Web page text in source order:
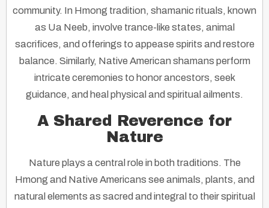
community. In Hmong tradition, shamanic rituals, known
as Ua Neeb, involve trance-like states, animal
sacrifices, and offerings to appease spirits and restore
balance. Similarly, Native American shamans perform
intricate ceremonies to honor ancestors, seek
guidance, and heal physical and spiritual ailments.
A Shared Reverence for
Nature
Nature plays a central role in both traditions. The
Hmong and Native Americans see animals, plants, and
natural elements as sacred and integral to their spiritual